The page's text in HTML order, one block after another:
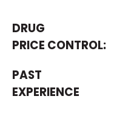
DRUG
PRICE CONTROL:
PAST
EXPERIENCE